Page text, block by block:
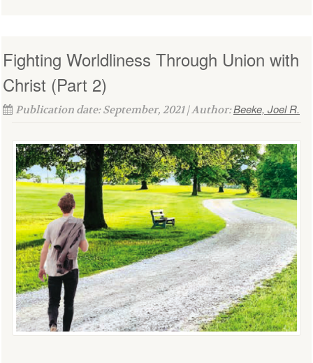
Fighting Worldliness Through Union with
Christ (Part 2)
Publication date: September, 2021 | Author:Beeke, Joel R.